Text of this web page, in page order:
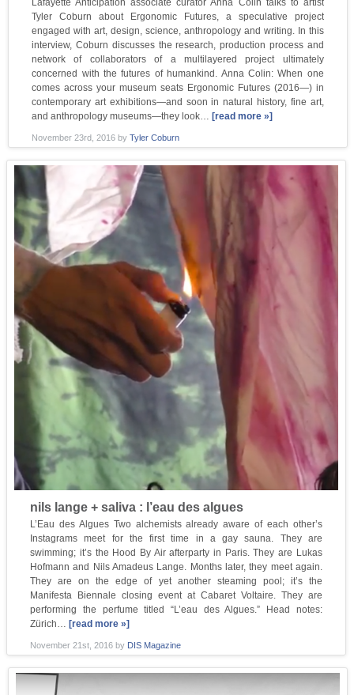
Tyler Coburn about Ergonomic Futures, a speculative project
engaged with art, design, science, anthropology and writing. In this
interview, Coburn discusses the research, production process and
network of collaborators of a multilayered project ultimately
concerned with the futures of humankind. Anna Colin: When one
comes across your museum seats Ergonomic Futures (2016—) in
contemporary art exhibitions—and soon in natural history, fine art,
and anthropology museums—they look…[read more »]
November 23rd, 2016byTyler Coburn
nils lange + saliva : l’eau des algues
L’Eau des Algues Two alchemists already aware of each other’s
Instagrams meet for the first time in a gay sauna. They are
swimming; it’s the Hood By Air afterparty in Paris. They are Lukas
Hofmann and Nils Amadeus Lange. Months later, they meet again.
They are on the edge of yet another steaming pool; it’s the
Manifesta Biennale closing event at Cabaret Voltaire. They are
performing the perfume titled “L’eau des Algues.” Head notes:
Zürich…[read more »]
November 21st, 2016by DIS Magazine